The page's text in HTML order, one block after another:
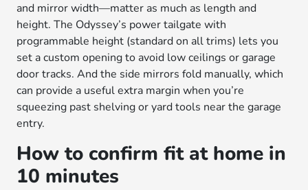
and mirror width—matter as much as length and
height. The Odyssey’s power tailgate with
programmable height (standard on all trims) lets you
set a custom opening to avoid low ceilings or garage
door tracks. And the side mirrors fold manually, which
can provide a useful extra margin when you’re
squeezing past shelving or yard tools near the garage
entry.
How to confirm fit at home in
10 minutes